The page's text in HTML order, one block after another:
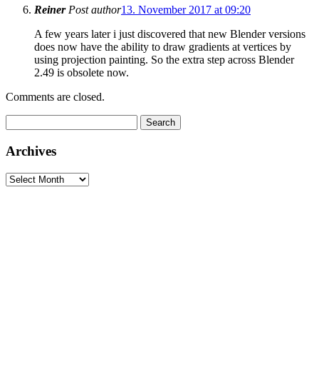
Reiner Post author13. November 2017 at 09:20
A few years later i just discovered that new Blender versions
does now have the ability to draw gradients at vertices by
using projection painting. So the extra step across Blender
2.49 is obsolete now.
Comments are closed.
for:
Archives
Archives